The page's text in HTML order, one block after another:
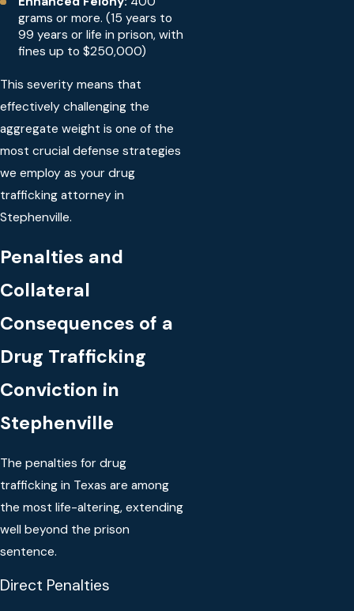
grams or more. (15 years to
99 years or life in prison, with
fines up to $250,000)
This severity means that
effectively challenging the
aggregate weight is one of the
most crucial defense strategies
we employ as your drug
trafficking attorney in
Stephenville.
Penalties and
Collateral
Consequences of a
Drug Trafficking
Conviction in
Stephenville
The penalties for drug
trafficking in Texas are among
the most life-altering, extending
well beyond the prison
sentence.
Direct Penalties